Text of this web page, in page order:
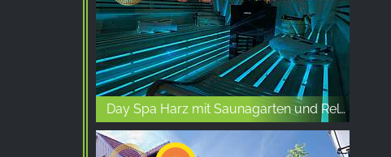
Day Spa Harz mit Saunagarten und Relaxbereich in Allstedt